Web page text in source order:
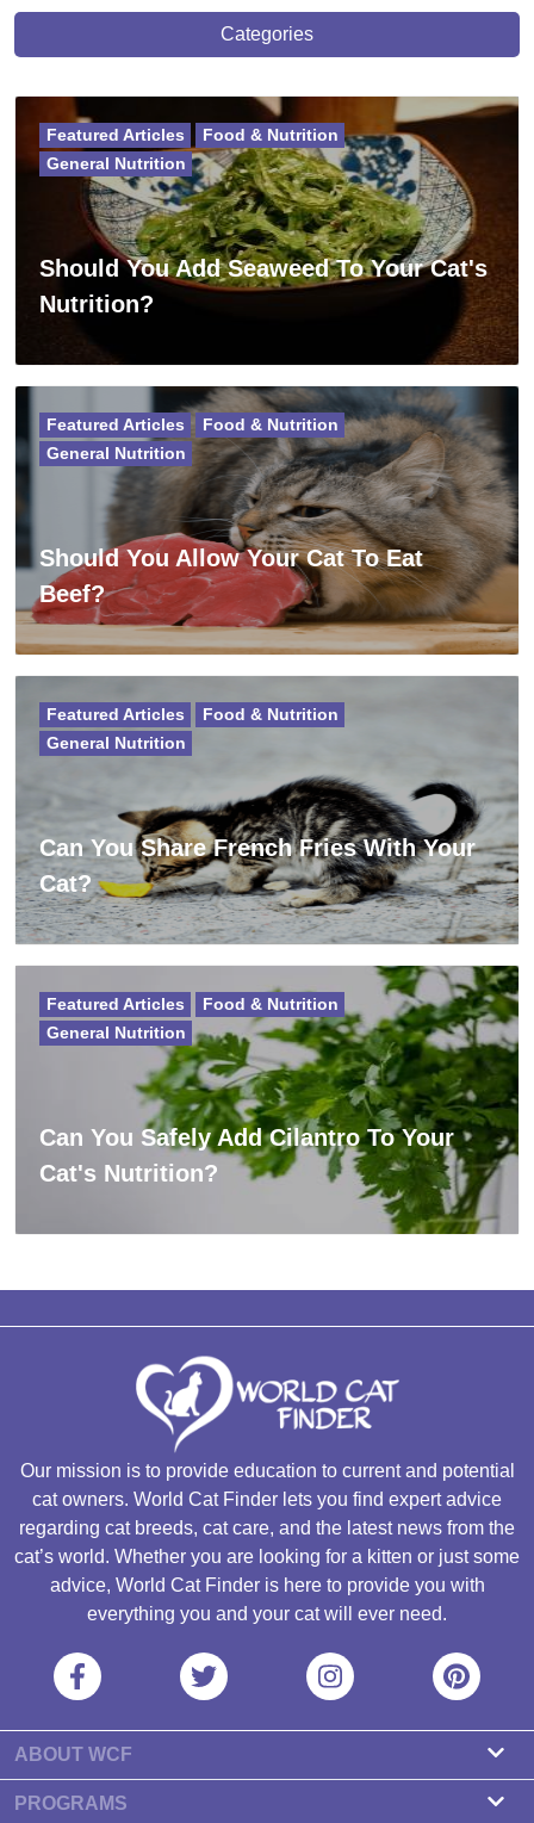
Categories
Should You Add Seaweed To Your Cat's
Nutrition?
Featured Articles
Food & Nutrition
General Nutrition
Should You Allow Your Cat To Eat
Beef?
Featured Articles
Food & Nutrition
General Nutrition
Can You Share French Fries With Your
Cat?
Featured Articles
Food & Nutrition
General Nutrition
Can You Safely Add Cilantro To Your
Cat's Nutrition?
Featured Articles
Food & Nutrition
General Nutrition
Our mission is to provide education to current and potential
cat owners. World Cat Finder lets you find expert advice
regarding cat breeds, cat care, and the latest news from the
cat’s world. Whether you are looking for a kitten or just some
advice, World Cat Finder is here to provide you with
everything you and your cat will ever need.
ABOUT WCF
About us
PROGRAMS